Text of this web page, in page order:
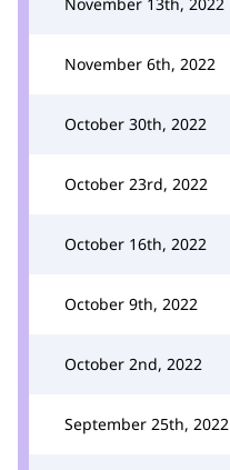
November 6th, 2022
October 30th, 2022
October 23rd, 2022
October 16th, 2022
October 9th, 2022
October 2nd, 2022
September 25th, 2022